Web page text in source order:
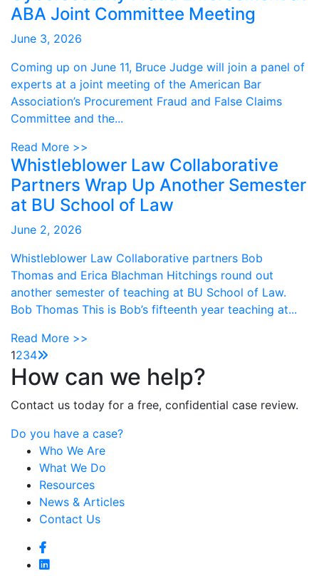
ABA Joint Committee Meeting
June 3, 2026
Coming up on June 11, Bruce Judge will join a panel of
experts at a joint meeting of the American Bar
Association’s Procurement Fraud and False Claims
Committee and the...
Read More >>
Whistleblower Law Collaborative
Partners Wrap Up Another Semester
at BU School of Law
June 2, 2026
Whistleblower Law Collaborative partners Bob
Thomas and Erica Blachman Hitchings round out
another semester of teaching at BU School of Law.
Bob Thomas This is Bob’s fifteenth year teaching at...
Read More >>
1234
How can we help?
Contact us today for a free, confidential case review.
Do you have a case?
Who We Are
What We Do
Resources
News & Articles
Contact Us